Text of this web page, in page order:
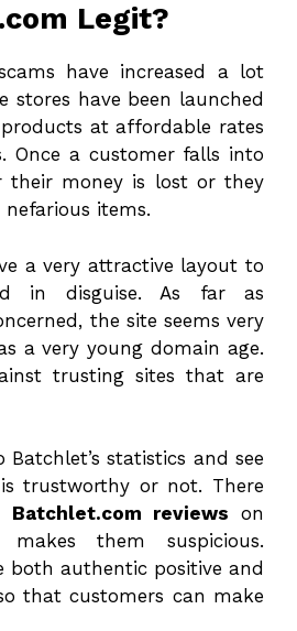
Legit?
have increased a lot
stores have been launched
at affordable rates
Once a customer falls into
their money is lost or they
items.
a very attractive layout to
in disguise. As far as
the site seems very
a very young domain age.
trusting sites that are
Batchlet’s statistics and see
trustworthy or not. There
Batchlet.com reviews on
them suspicious.
both authentic positive and
that customers can make